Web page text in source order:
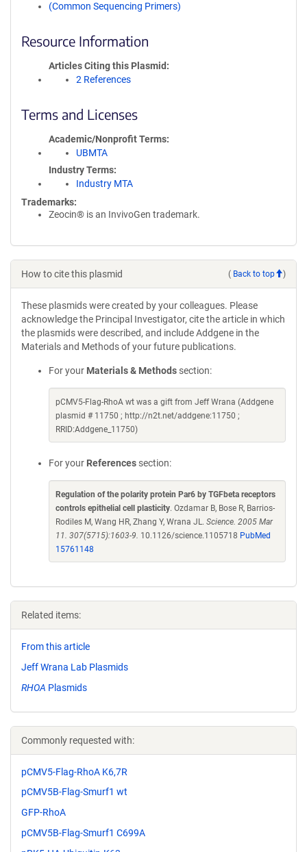
(Common Sequencing Primers)
Resource Information
Articles Citing this Plasmid
2 References
Terms and Licenses
Academic/Nonprofit Terms
UBMTA
Industry Terms
Industry MTA
Trademarks:
Zeocin® is an InvivoGen trademark.
How to cite this plasmid ( Back to top )
These plasmids were created by your colleagues. Please
acknowledge the Principal Investigator, cite the article in which
the plasmids were described, and include Addgene in the
Materials and Methods of your future publications.
For your Materials & Methods section:
pCMV5-Flag-RhoA wt was a gift from Jeff Wrana (Addgene
plasmid # 11750 ; http://n2t.net/addgene:11750 ;
RRID:Addgene_11750)
For your References section:
Regulation of the polarity protein Par6 by TGFbeta receptors
controls epithelial cell plasticity. Ozdamar B, Bose R, Barrios-
Rodiles M, Wang HR, Zhang Y, Wrana JL. Science. 2005 Mar
11. 307(5715):1603-9. 10.1126/science.1105718 PubMed
15761148
Related items:
From this article
Jeff Wrana Lab Plasmids
RHOA Plasmids
Commonly requested with:
pCMV5-Flag-RhoA K6,7R
pCMV5B-Flag-Smurf1 wt
GFP-RhoA
pCMV5B-Flag-Smurf1 C699A